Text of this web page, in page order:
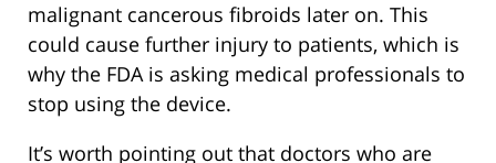
malignant cancerous fibroids later on. This
could cause further injury to patients, which is
why the FDA is asking medical professionals to
stop using the device.
It’s worth pointing out that doctors who are